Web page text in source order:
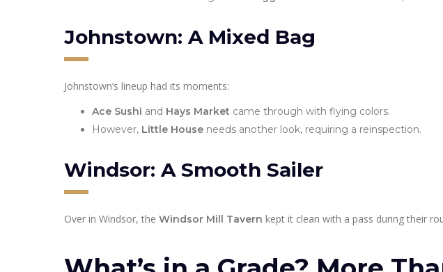
Johnstown: A Mixed Bag
Johnstown’s lineup had its moments:
Ace Sushi and Hays Market came through with flying colors.
However, Little House needs another look, requiring a reinspection.
Windsor: A Smooth Sailer
Over in Windsor, the Windsor Mill Tavern kept it clean with a pass during their